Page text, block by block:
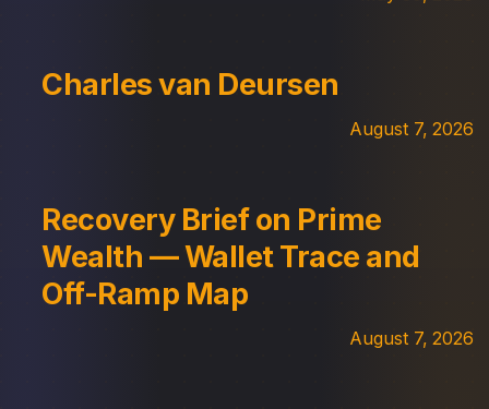
Charles van Deursen
August 7, 2026
Recovery Brief on Prime
Wealth — Wallet Trace and
Off-Ramp Map
August 7, 2026